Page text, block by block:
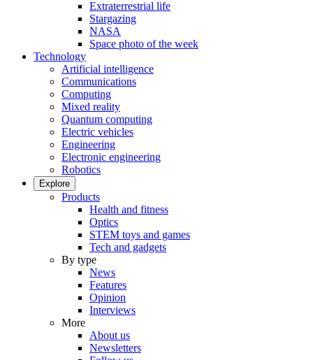
Extraterrestrial life
Stargazing
NASA
Space photo of the week
Technology
Artificial intelligence
Communications
Computing
Mixed reality
Quantum computing
Electric vehicles
Engineering
Electronic engineering
Robotics
Explore
Products
Health and fitness
Optics
STEM toys and games
Tech and gadgets
By type
News
Features
Opinion
Interviews
More
About us
Newsletters